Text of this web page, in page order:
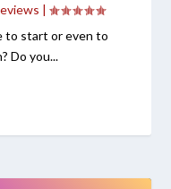
|
to start or even to
Do you...